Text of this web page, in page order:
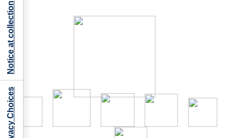
Notice at collection